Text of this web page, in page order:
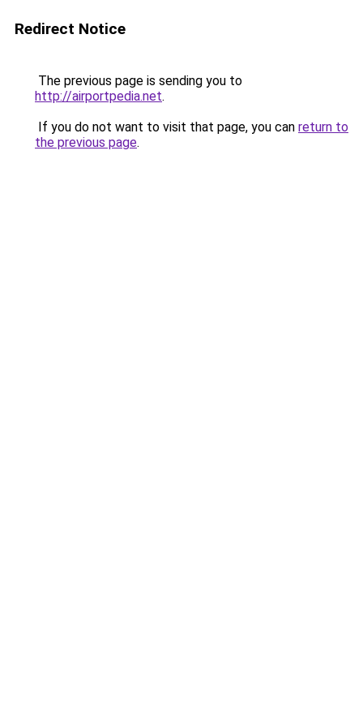
Redirect Notice
The previous page is sending you to
http://airportpedia.net.
If you do not want to visit that page, you can return to
the previous page.